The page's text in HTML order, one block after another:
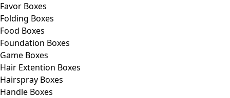
Favor Boxes
Folding Boxes
Food Boxes
Foundation Boxes
Game Boxes
Hair Extention Boxes
Hairspray Boxes
Handle Boxes